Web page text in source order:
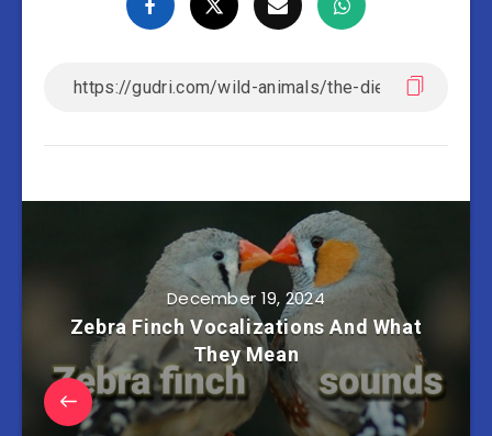
December 19, 2024
Zebra Finch Vocalizations And What
They Mean